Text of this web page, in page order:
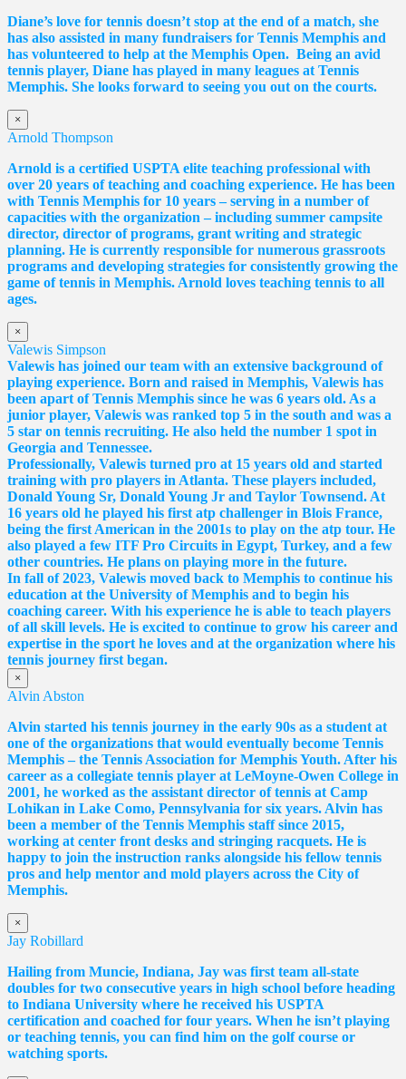
Diane’s love for tennis doesn’t stop at the end of a match, she
has also assisted in many fundraisers for Tennis Memphis and
has volunteered to help at the Memphis Open. Being an avid
tennis player, Diane has played in many leagues at Tennis
Memphis. She looks forward to seeing you out on the courts.
×
Arnold Thompson
Arnold is a certified USPTA elite teaching professional with
over 20 years of teaching and coaching experience. He has been
with Tennis Memphis for 10 years – serving in a number of
capacities with the organization – including summer campsite
director, director of programs, grant writing and strategic
planning. He is currently responsible for numerous grassroots
programs and developing strategies for consistently growing the
game of tennis in Memphis. Arnold loves teaching tennis to all
ages.
×
Valewis Simpson
Valewis has joined our team with an extensive background of
playing experience. Born and raised in Memphis, Valewis has
been apart of Tennis Memphis since he was 6 years old. As a
junior player, Valewis was ranked top 5 in the south and was a
5 star on tennis recruiting. He also held the number 1 spot in
Georgia and Tennessee.
Professionally, Valewis turned pro at 15 years old and started
training with pro players in Atlanta. These players included,
Donald Young Sr, Donald Young Jr and Taylor Townsend. At
16 years old he played his first atp challenger in Blois France,
being the first American in the 2001s to play on the atp tour. He
also played a few ITF Pro Circuits in Egypt, Turkey, and a few
other countries. He plans on playing more in the future.
In fall of 2023, Valewis moved back to Memphis to continue his
education at the University of Memphis and to begin his
coaching career. With his experience he is able to teach players
of all skill levels. He is excited to continue to grow his career and
expertise in the sport he loves and at the organization where his
tennis journey first began.
×
Alvin Abston
Alvin started his tennis journey in the early 90s as a student at
one of the organizations that would eventually become Tennis
Memphis – the Tennis Association for Memphis Youth. After his
career as a collegiate tennis player at LeMoyne-Owen College in
2001, he worked as the assistant director of tennis at Camp
Lohikan in Lake Como, Pennsylvania for six years. Alvin has
been a member of the Tennis Memphis staff since 2015,
working at center front desks and stringing racquets. He is
happy to join the instruction ranks alongside his fellow tennis
pros and help mentor and mold players across the City of
Memphis.
×
Jay Robillard
Hailing from Muncie, Indiana, Jay was first team all-state
doubles for two consecutive years in high school before heading
to Indiana University where he received his USPTA
certification and coached for four years. When he isn’t playing
or teaching tennis, you can find him on the golf course or
watching sports.